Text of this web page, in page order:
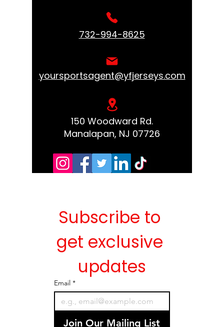
732-994-8625
yoursportsagent@yfjerseys.com
150 Woodward Rd.
Manalapan, NJ 07726
Subscribe to
get exclusive
updates
Email *
Join Our Mailing List